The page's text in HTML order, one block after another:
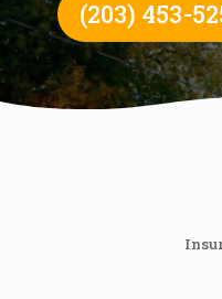
(203) 453-